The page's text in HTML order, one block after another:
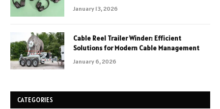
January 13, 2026
Cable Reel Trailer Winder: Efficient
Solutions for Modern Cable Management
January 6, 2026
CATEGORIES